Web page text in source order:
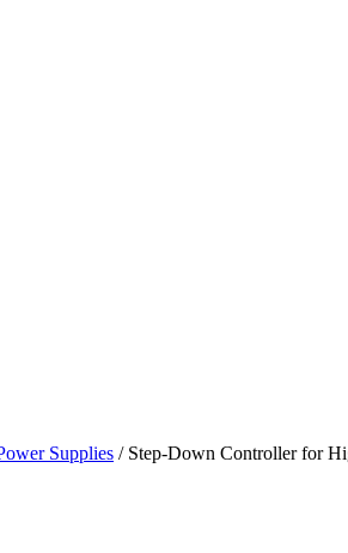
Supplies / Step-Down Controller for